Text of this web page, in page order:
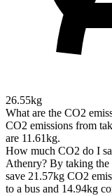
26.55kg
What are the CO2
CO2 emissions from
are 11.61kg.
How much CO2 do I
Athenry? By taking
save 21.57kg CO2
to a bus and 14.94kg